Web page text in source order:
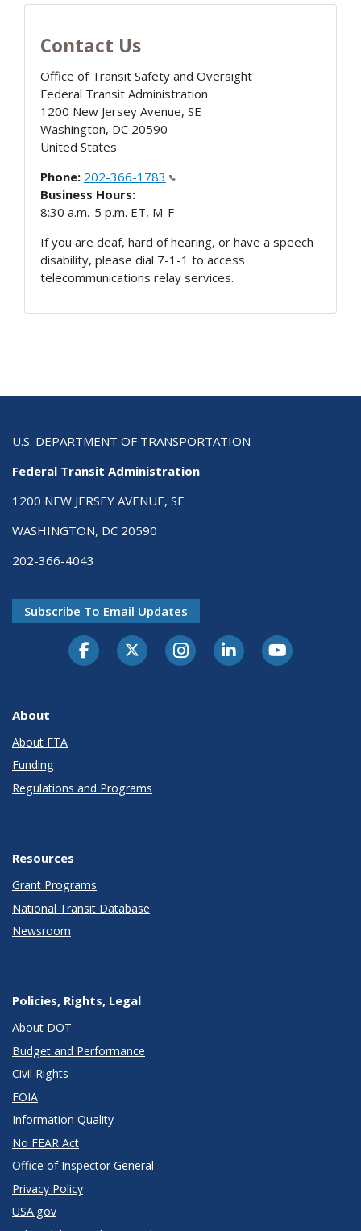
Contact Us
Office of Transit Safety and Oversight
Federal Transit Administration
1200 New Jersey Avenue, SE
Washington, DC 20590
United States
Phone: 202-366-1783
Business Hours:
8:30 a.m.-5 p.m. ET, M-F
If you are deaf, hard of hearing, or have a speech
disability, please dial 7-1-1 to access
telecommunications relay services.
U.S. DEPARTMENT OF TRANSPORTATION
Federal Transit Administration
1200 NEW JERSEY AVENUE, SE
WASHINGTON, DC 20590
202-366-4043
Subscribe To Email Updates
About
About FTA
Funding
Regulations and Programs
Resources
Grant Programs
National Transit Database
Newsroom
Policies, Rights, Legal
About DOT
Budget and Performance
Civil Rights
FOIA
Information Quality
No FEAR Act
Office of Inspector General
Privacy Policy
USA.gov